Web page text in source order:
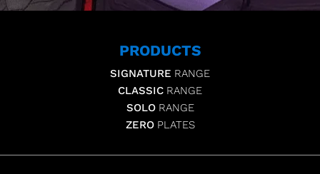
PRODUCTS
SIGNATURE RANGE
CLASSIC RANGE
SOLO RANGE
ZERO PLATES